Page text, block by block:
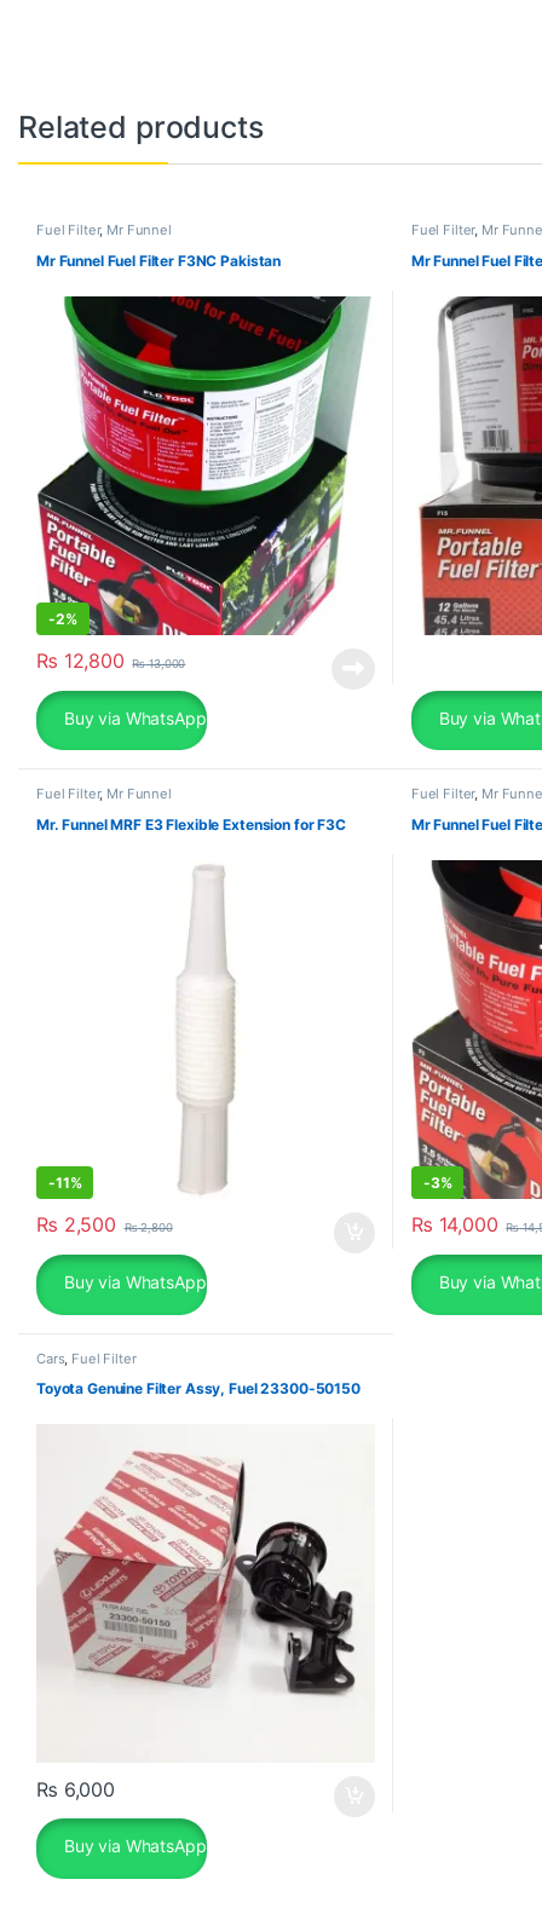
Related products
Fuel Filter, Mr Funnel
Mr Funnel Fuel Filter F3NC Pakistan
-2%
₨ 12,800 ₨13,000
Buy via WhatsApp
Fuel Filter, Mr
Mr Funnel Fuel
Buy via
Fuel Filter, Mr Funnel
Mr. Funnel MRF E3 Flexible Extension for F3C
-11%
₨ 2,500 ₨2,800
Buy via WhatsApp
Fuel Filter, Mr
Mr Funnel Fuel
-3%
₨ 14,000 ₨
Buy via
Cars, Fuel Filter
Toyota Genuine Filter Assy, Fuel 23300-50150
₨ 6,000
Buy via WhatsApp